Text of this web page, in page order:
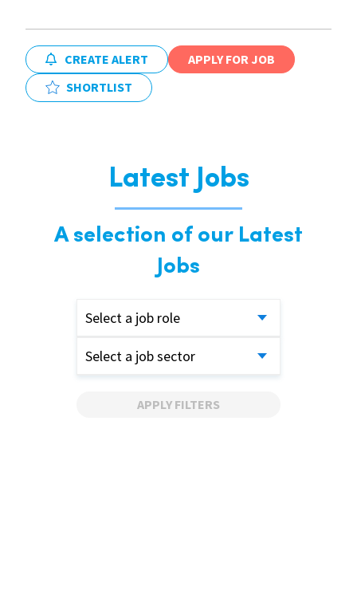
CREATE ALERT
APPLY FOR JOB
SHORTLIST
Latest Jobs
A selection of our Latest
Jobs
Select a job role
Select a job sector
APPLY FILTERS